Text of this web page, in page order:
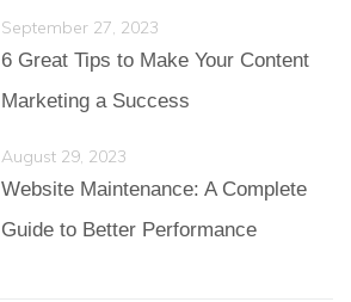
September 27, 2023
6 Great Tips to Make Your Content
Marketing a Success
August 29, 2023
Website Maintenance: A Complete
Guide to Better Performance